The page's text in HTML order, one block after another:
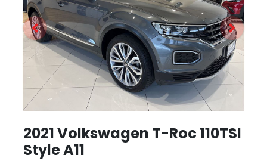
2021 Volkswagen T-Roc 110TSI
Style A11